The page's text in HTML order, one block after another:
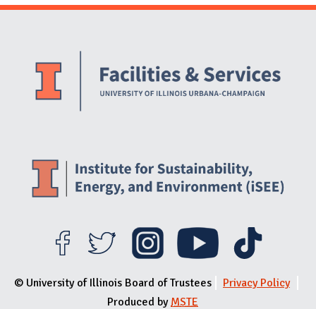
Website Stakeholders and Social Media
© University of Illinois Board of Trustees
Privacy Policy
Produced byMSTE